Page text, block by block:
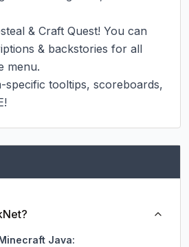
& Craft Quest! You can
& backstories for all
menu.
specific tooltips, scoreboards,
Java: